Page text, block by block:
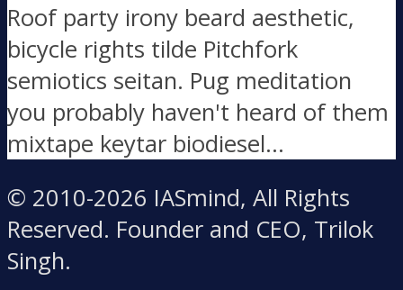
Roof party irony beard aesthetic,
bicycle rights tilde Pitchfork
semiotics seitan. Pug meditation
you probably haven't heard of them
mixtape keytar biodiesel...
© 2010-2026 IASmind, All Rights
Reserved. Founder and CEO, Trilok
Singh.